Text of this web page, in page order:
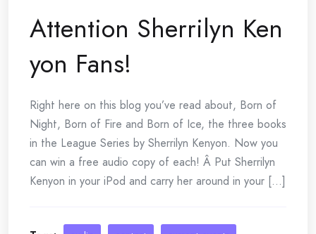
Attention Sherrilyn Ken
yon Fans!
Right here on this blog you’ve read about, Born of
Night, Born of Fire and Born of Ice, the three books
in the League Series by Sherrilyn Kenyon. Now you
can win a free audio copy of each! Â Put Sherrilyn
Kenyon in your iPod and carry her around in your [...]